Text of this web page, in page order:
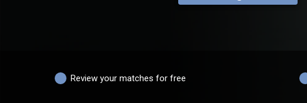
Review your matches for free